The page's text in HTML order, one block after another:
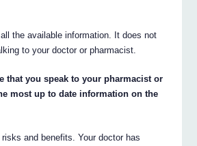
the available information. It does not
to your doctor or pharmacist.
that you speak to your pharmacist or
most up to date information on the
and benefits. Your doctor has